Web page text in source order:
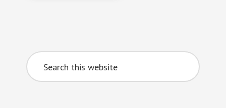
Primary
Sidebar
Search
this
website